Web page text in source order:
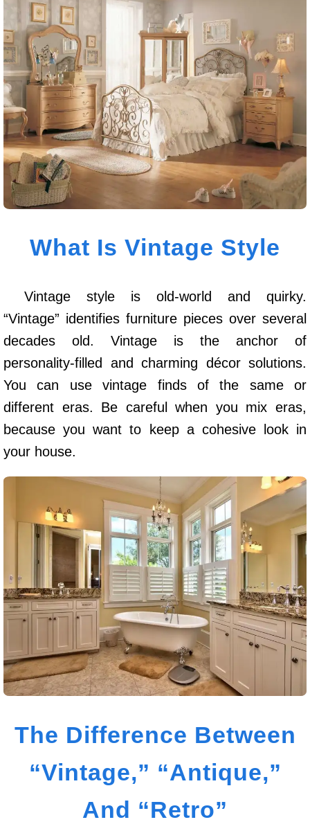
What Is Vintage Style
Vintage style is old-world and quirky.
“Vintage” identifies furniture pieces over several
decades old. Vintage is the anchor of
personality-filled and charming décor solutions.
You can use vintage finds of the same or
different eras. Be careful when you mix eras,
because you want to keep a cohesive look in
your house.
The Difference Between
“Vintage,” “Antique,”
And “Retro”